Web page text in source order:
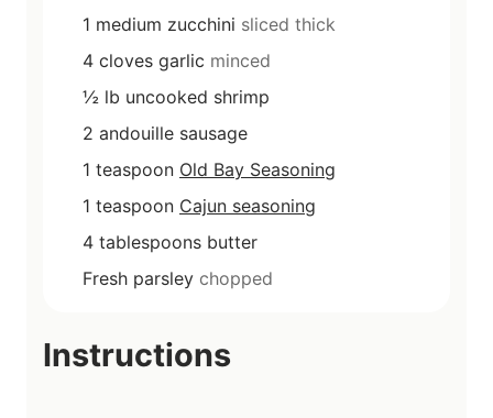
1 medium zucchini sliced thick
4 cloves garlic minced
½ lb uncooked shrimp
2 andouille sausage
1 teaspoon Old Bay Seasoning
1 teaspoon Cajun seasoning
4 tablespoons butter
Fresh parsley chopped
Instructions